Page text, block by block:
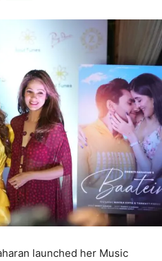
launched her Music